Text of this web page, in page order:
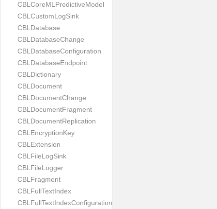
CBLCoreMLPredictiveModel
CBLCustomLogSink
CBLDatabase
CBLDatabaseChange
CBLDatabaseConfiguration
CBLDatabaseEndpoint
CBLDictionary
CBLDocument
CBLDocumentChange
CBLDocumentFragment
CBLDocumentReplication
CBLEncryptionKey
CBLExtension
CBLFileLogSink
CBLFileLogger
CBLFragment
CBLFullTextIndex
CBLFullTextIndexConfiguration